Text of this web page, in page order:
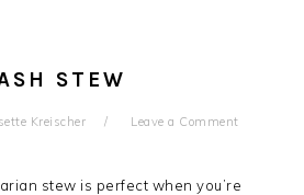
STEW
Kreischer Leave a Comment
stew is perfect when you’re